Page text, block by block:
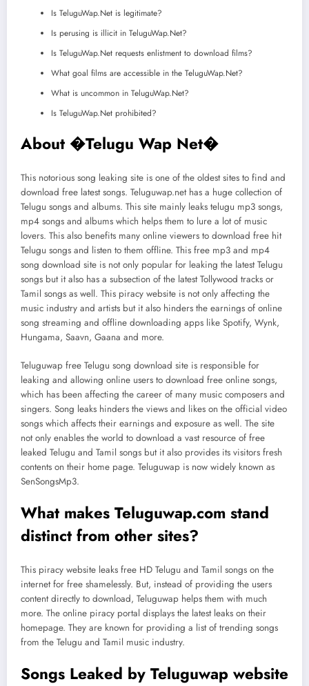
Is TeluguWap.Net is legitimate?
Is perusing is illicit in TeluguWap.Net?
Is TeluguWap.Net requests enlistment to download films?
What goal films are accessible in the TeluguWap.Net?
What is uncommon in TeluguWap.Net?
Is TeluguWap.Net prohibited?
About �Telugu Wap Net�
This notorious song leaking site is one of the oldest sites to find and
download free latest songs. Teluguwap.net has a huge collection of
Telugu songs and albums. This site mainly leaks telugu mp3 songs,
mp4 songs and albums which helps them to lure a lot of music
lovers. This also benefits many online viewers to download free hit
Telugu songs and listen to them offline. This free mp3 and mp4
song download site is not only popular for leaking the latest Telugu
songs but it also has a subsection of the latest Tollywood tracks or
Tamil songs as well. This piracy website is not only affecting the
music industry and artists but it also hinders the earnings of online
song streaming and offline downloading apps like Spotify, Wynk,
Hungama, Saavn, Gaana and more.
Teluguwap free Telugu song download site is responsible for
leaking and allowing online users to download free online songs,
which has been affecting the career of many music composers and
singers. Song leaks hinders the views and likes on the official video
songs which affects their earnings and exposure as well. The site
not only enables the world to download a vast resource of free
leaked Telugu and Tamil songs but it also provides its visitors fresh
contents on their home page. Teluguwap is now widely known as
SenSongsMp3.
What makes Teluguwap.com stand
distinct from other sites?
This piracy website leaks free HD Telugu and Tamil songs on the
internet for free shamelessly. But, instead of providing the users
content directly to download, Teluguwap helps them with much
more. The online piracy portal displays the latest leaks on their
homepage. They are known for providing a list of trending songs
from the Telugu and Tamil music industry.
Songs Leaked by Teluguwap website